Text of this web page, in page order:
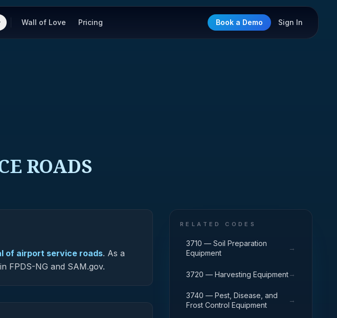
Wall of Love Pricing Book a Demo Sign In
ROADS
of airport service roads. As a
FPDS-NG and SAM.gov.
RELATED CODES
3710 — Soil Preparation
Equipment
→
3720 — Harvesting Equipment→
3740 — Pest, Disease, and
Frost Control Equipment
→